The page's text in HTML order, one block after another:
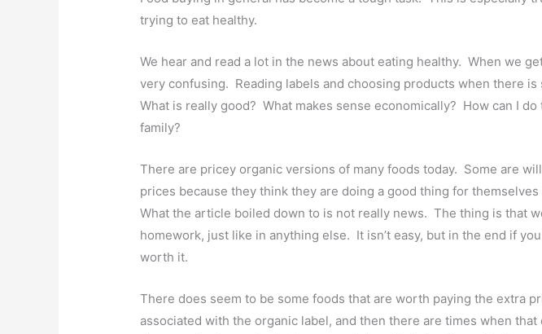
trying to eat healthy.
We hear and read a lot in the news about eating healthy. When we
very confusing. Reading labels and choosing products when there is
What is really good? What makes sense economically? How can I
family?
There are pricey organic versions of many foods today. Some are
prices because they think they are doing a good thing for
What the article boiled down to is not really news. The thing is that
homework, just like in anything else. It isn’t easy, but in the end if
worth it.
There does seem to be some foods that are worth paying the extra
associated with the organic label, and then there are times when that